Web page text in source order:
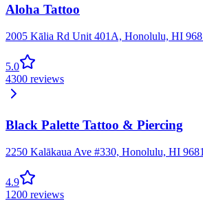
Aloha Tattoo
2005 Kālia Rd Unit 401A, Honolulu, HI
5.0
4300 reviews
Black Palette Tattoo & Piercing
2250 Kalākaua Ave #330, Honolulu, HI
4.9
1200 reviews